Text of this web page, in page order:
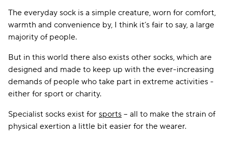
The everyday sock is a simple creature, worn for comfort,
warmth and convenience by, I think it’s fair to say, a large
majority of people.
But in this world there also exists other socks, which are
designed and made to keep up with the ever-increasing
demands of people who take part in extreme activities -
either for sport or charity.
Specialist socks exist for sports – all to make the strain of
physical exertion a little bit easier for the wearer.